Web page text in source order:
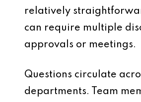
relatively
can require multiple
approvals or meetings.
Questions circulate
departments. Team